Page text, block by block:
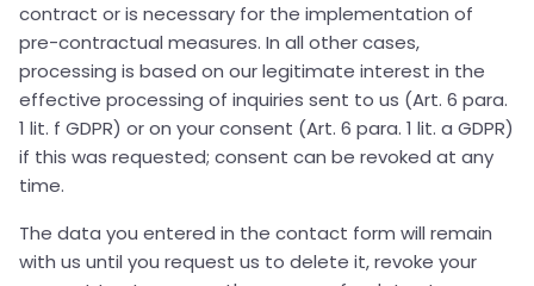
contract or is necessary for the implementation of
pre-contractual measures. In all other cases,
processing is based on our legitimate interest in the
effective processing of inquiries sent to us (Art. 6 para.
1 lit. f GDPR) or on your consent (Art. 6 para. 1 lit. a GDPR)
if this was requested; consent can be revoked at any
time.
The data you entered in the contact form will remain
with us until you request us to delete it, revoke your